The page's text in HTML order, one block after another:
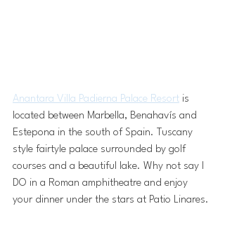
Anantara Villa Padierna Palace Resort is
located between Marbella, Benahavís and
Estepona in the south of Spain. Tuscany
style fairtyle palace surrounded by golf
courses and a beautiful lake. Why not say I
DO in a Roman amphitheatre and enjoy
your dinner under the stars at Patio Linares.